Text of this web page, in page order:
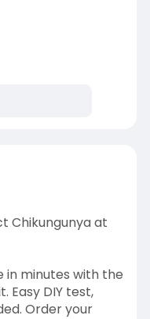
prega-
Chikungunya at
in minutes with the
Easy DIY test,
Order your